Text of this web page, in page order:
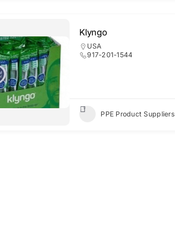
Klyngo
USA
917-201-1544
PPE Product Suppliers